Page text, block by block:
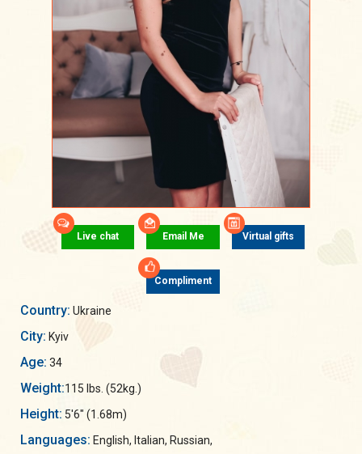
Live chat Email Me Virtual gifts
Compliment
Country: Ukraine
City: Kyiv
Age: 34
Weight:115 lbs. (52kg.)
Height: 5'6" (1.68m)
Languages: English, Italian, Russian,